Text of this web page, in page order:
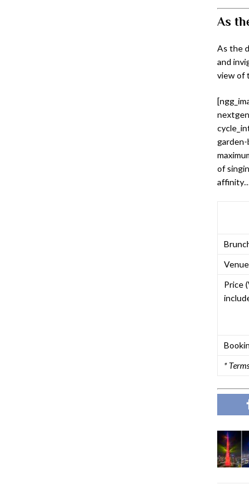
As
As the
and
view of
garden-
of
Venue
Price
*